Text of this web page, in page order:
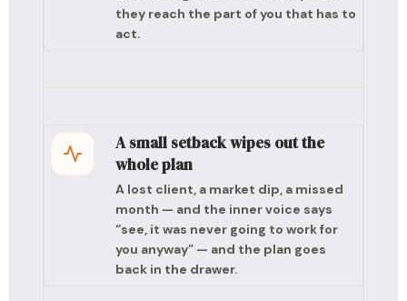
they reach the part of you that has to
act.
A small setback wipes out the
whole plan
A lost client, a market dip, a missed
month — and the inner voice says
“see, it was never going to work for
you anyway” — and the plan goes
back in the drawer.